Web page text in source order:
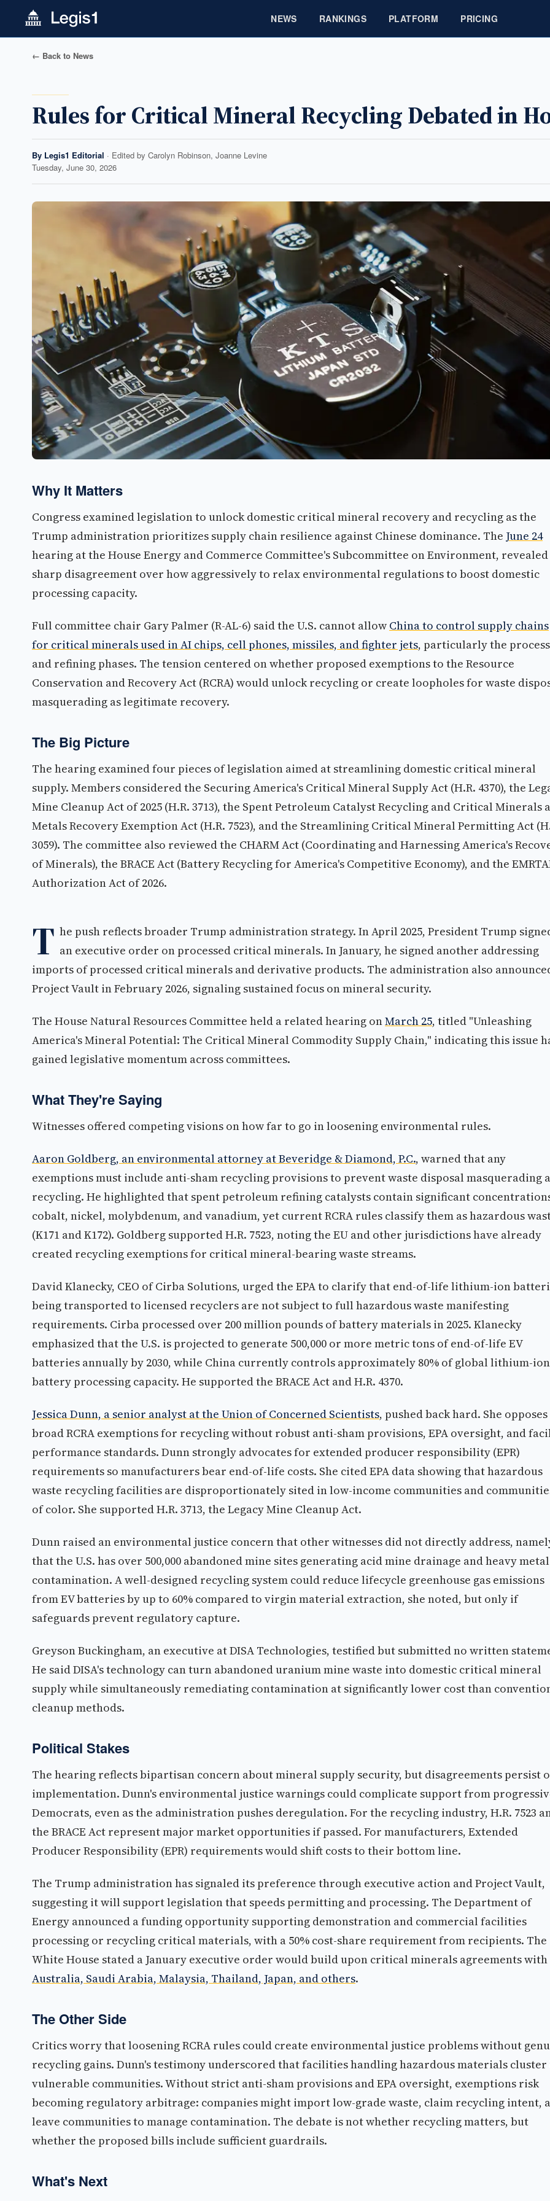
NEWS RANKINGS PLATFORM PRICING
← Back to News
Rules for Critical Mineral Recycling Debated in
By Legis1 Editorial · Edited by Carolyn Robinson, Joanne Levine
Tuesday, June 30, 2026
Why It Matters
Congress examined legislation to unlock domestic critical mineral recovery and recycling as the
Trump administration prioritizes supply chain resilience against Chinese dominance. The June 24
hearing at the House Energy and Commerce Committee's Subcommittee on Environment, revealed
sharp disagreement over how aggressively to relax environmental regulations to boost domestic
processing capacity.
Full committee chair Gary Palmer (R-AL-6) said the U.S. cannot allow China to control supply chains
for critical minerals used in AI chips, cell phones, missiles, and fighter jets, particularly the
and refining phases. The tension centered on whether proposed exemptions to the Resource
Conservation and Recovery Act (RCRA) would unlock recycling or create loopholes for waste
masquerading as legitimate recovery.
The Big Picture
The hearing examined four pieces of legislation aimed at streamlining domestic critical mineral
supply. Members considered the Securing America's Critical Mineral Supply Act (H.R. 4370), the
Mine Cleanup Act of 2025 (H.R. 3713), the Spent Petroleum Catalyst Recycling and Critical Minerals
Metals Recovery Exemption Act (H.R. 7523), and the Streamlining Critical Mineral Permitting Act
3059). The committee also reviewed the CHARM Act (Coordinating and Harnessing America's
of Minerals), the BRACE Act (Battery Recycling for America's Competitive Economy), and the
Authorization Act of 2026.
T he push reflects broader Trump administration strategy. In April 2025, President Trump
an executive order on processed critical minerals. In January, he signed another addressing
imports of processed critical minerals and derivative products. The administration also
Project Vault in February 2026, signaling sustained focus on mineral security.
The House Natural Resources Committee held a related hearing onMarch 25, titled "Unleashing
America's Mineral Potential: The Critical Mineral Commodity Supply Chain," indicating this issue
gained legislative momentum across committees.
What They're Saying
Witnesses offered competing visions on how far to go in loosening environmental rules.
Aaron Goldberg, an environmental attorney at Beveridge & Diamond, P.C., warned that any
exemptions must include anti-sham recycling provisions to prevent waste disposal masquerading
recycling. He highlighted that spent petroleum refining catalysts contain significant
cobalt, nickel, molybdenum, and vanadium, yet current RCRA rules classify them as hazardous
(K171 and K172). Goldberg supported H.R. 7523, noting the EU and other jurisdictions have already
created recycling exemptions for critical mineral-bearing waste streams.
David Klanecky, CEO of Cirba Solutions, urged the EPA to clarify that end-of-life lithium-ion
being transported to licensed recyclers are not subject to full hazardous waste manifesting
requirements. Cirba processed over 200 million pounds of battery materials in 2025. Klanecky
emphasized that the U.S. is projected to generate 500,000 or more metric tons of end-of-life EV
batteries annually by 2030, while China currently controls approximately 80% of global lithium-ion
battery processing capacity. He supported the BRACE Act and H.R. 4370.
Jessica Dunn, a senior analyst at the Union of Concerned Scientists, pushed back hard. She opposes
broad RCRA exemptions for recycling without robust anti-sham provisions, EPA oversight, and
performance standards. Dunn strongly advocates for extended producer responsibility (EPR)
requirements so manufacturers bear end-of-life costs. She cited EPA data showing that hazardous
waste recycling facilities are disproportionately sited in low-income communities and
of color. She supported H.R. 3713, the Legacy Mine Cleanup Act.
Dunn raised an environmental justice concern that other witnesses did not directly address,
that the U.S. has over 500,000 abandoned mine sites generating acid mine drainage and heavy metal
contamination. A well-designed recycling system could reduce lifecycle greenhouse gas emissions
from EV batteries by up to 60% compared to virgin material extraction, she noted, but only if
safeguards prevent regulatory capture.
Greyson Buckingham, an executive at DISA Technologies, testified but submitted no written
He said DISA's technology can turn abandoned uranium mine waste into domestic critical mineral
supply while simultaneously remediating contamination at significantly lower cost than
cleanup methods.
Political Stakes
The hearing reflects bipartisan concern about mineral supply security, but disagreements persist
implementation. Dunn's environmental justice warnings could complicate support from
Democrats, even as the administration pushes deregulation. For the recycling industry, H.R. 7523
the BRACE Act represent major market opportunities if passed. For manufacturers, Extended
Producer Responsibility (EPR) requirements would shift costs to their bottom line.
The Trump administration has signaled its preference through executive action and Project Vault,
suggesting it will support legislation that speeds permitting and processing. The Department of
Energy announced a funding opportunity supporting demonstration and commercial facilities
processing or recycling critical materials, with a 50% cost-share requirement from recipients. The
White House stated a January executive order would build upon critical minerals agreements with
Australia, Saudi Arabia, Malaysia, Thailand, Japan, and others.
The Other Side
Critics worry that loosening RCRA rules could create environmental justice problems without
recycling gains. Dunn's testimony underscored that facilities handling hazardous materials cluster
vulnerable communities. Without strict anti-sham provisions and EPA oversight, exemptions risk
becoming regulatory arbitrage: companies might import low-grade waste, claim recycling intent,
leave communities to manage contamination. The debate is not whether recycling matters, but
whether the proposed bills include sufficient guardrails.
What's Next